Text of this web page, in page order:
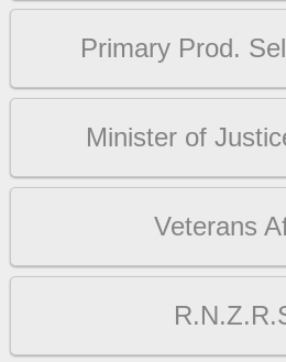
Primary Prod.
Minister of
Veterans